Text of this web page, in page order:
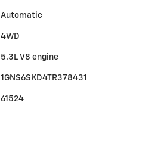
Automatic
4WD
5.3L V8 engine
1GNS6SKD4TR378431
61524